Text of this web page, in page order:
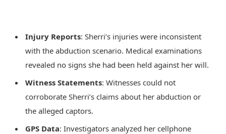
Injury Reports: Sherri’s injuries were inconsistent
with the abduction scenario. Medical examinations
revealed no signs she had been held against her will.
Witness Statements: Witnesses could not
corroborate Sherri’s claims about her abduction or
the alleged captors.
GPS Data: Investigators analyzed her cellphone